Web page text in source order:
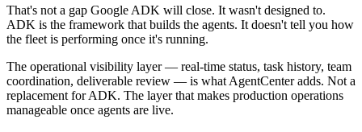
That's not a gap Google ADK will close. It wasn't designed to.
ADK is the framework that builds the agents. It doesn't tell you how
the fleet is performing once it's running.
The operational visibility layer — real-time status, task history, team
coordination, deliverable review — is what AgentCenter adds. Not a
replacement for ADK. The layer that makes production operations
manageable once agents are live.